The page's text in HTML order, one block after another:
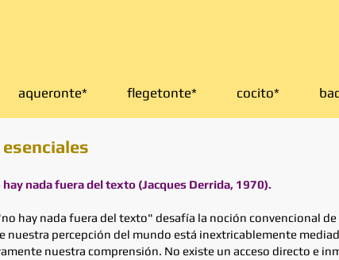
aqueronte* flegetonte* cocito*
nada fuera del texto (Jacques Derrida, 1970).
hay nada fuera del texto" desafía la noción convencional
nuestra percepción del mundo está inextricablemente
nuestra comprensión. No existe un acceso directo e